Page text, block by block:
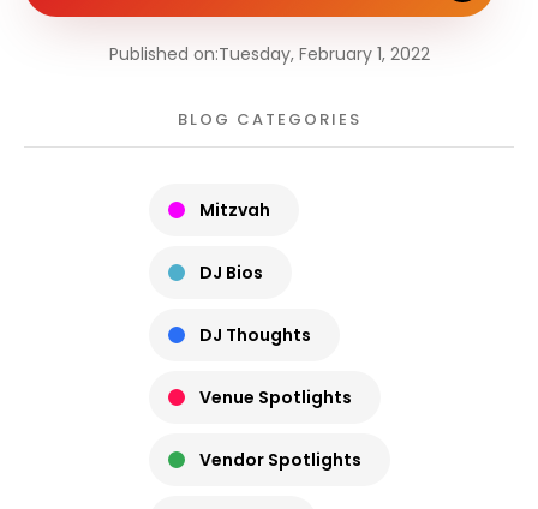
Published on:Tuesday, February 1, 2022
BLOG CATEGORIES
Mitzvah
DJ Bios
DJ Thoughts
Venue Spotlights
Vendor Spotlights